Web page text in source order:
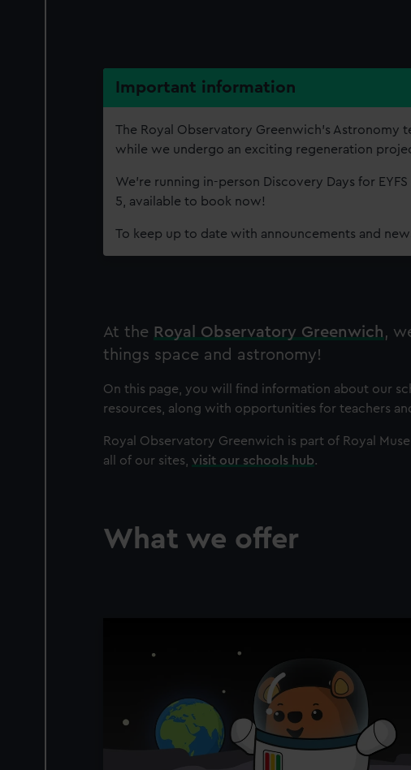
Important information
The Royal Observatory Greenwich’s Astronomy
while we undergo an exciting regeneration
We're running in-person Discovery Days for
5, available to book now!
To keep up to date with announcements and
At the Royal Observatory Greenwich ,
things space and astronomy!
On this page, you will find information about our
resources, along with opportunities for teachers
Royal Observatory Greenwich is part of Royal
all of our sites, visit our schools hub.
What we offer